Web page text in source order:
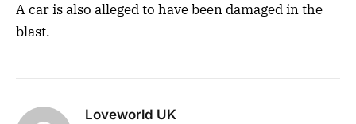
A car is also alleged to have been damaged in the
blast.
Loveworld UK